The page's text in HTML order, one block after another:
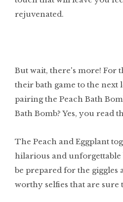
rejuvenated.
But wait, there's more! For
their bath game to the next
pairing the Peach Bath
Bath Bomb? Yes, you read
The Peach and Eggplant
hilarious and unforgettable
be prepared for the giggles
worthy selfies that are sure